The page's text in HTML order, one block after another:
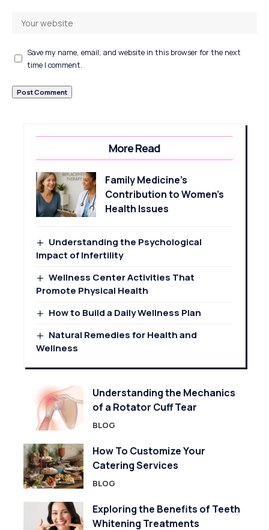
Save my name, email, and website in this browser for the next
time I comment.
More Read
Family Medicine’s
Contribution to Women’s
Health Issues
Understanding the Psychological
Impact of Infertility
Wellness Center Activities That
Promote Physical Health
How to Build a Daily Wellness Plan
Natural Remedies for Health and
Wellness
Understanding the Mechanics
of a Rotator Cuff Tear
BLOG
How To Customize Your
Catering Services
BLOG
Exploring the Benefits of Teeth
Whitening Treatments